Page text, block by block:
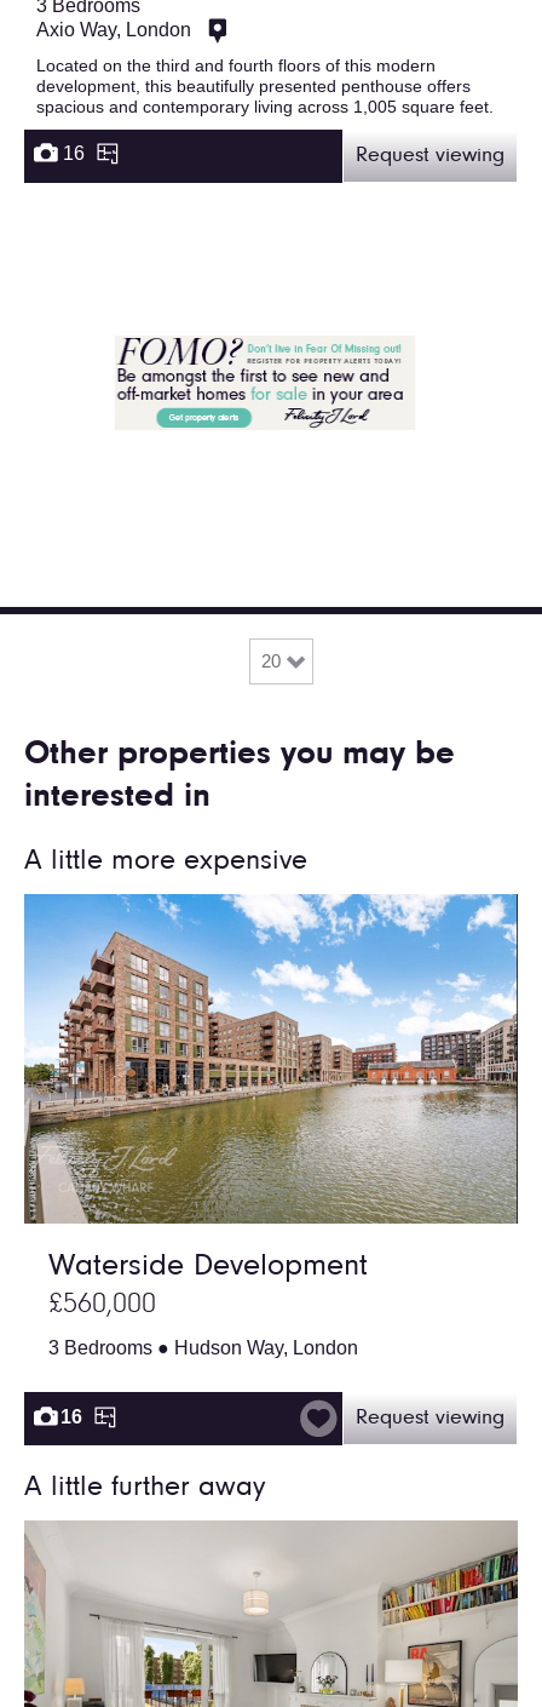
3 Bedrooms
Axio Way, London
Located on the third and fourth floors of this modern
development, this beautifully presented penthouse offers
spacious and contemporary living across 1,005 square feet.
16 Request viewing
Other properties you may be
interested in
A little more expensive
Waterside Development
£560,000
3 Bedrooms ● Hudson Way, London
16 Request viewing
A little further away